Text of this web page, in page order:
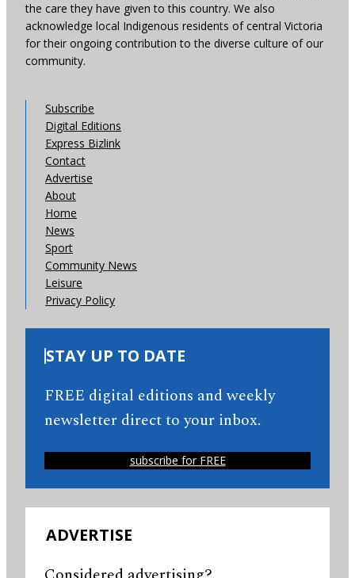
the care they have given to this country. We also
acknowledge local Indigenous residents of central Victoria
for their ongoing contribution to the diverse culture of our
community.
Subscribe
Digital Editions
Express Bizlink
Contact
Advertise
About
Home
News
Sport
Community News
Leisure
Privacy Policy
STAY UP TO DATE
FREE digital editions and weekly
newsletter direct to your inbox.
subscribe for FREE
ADVERTISE